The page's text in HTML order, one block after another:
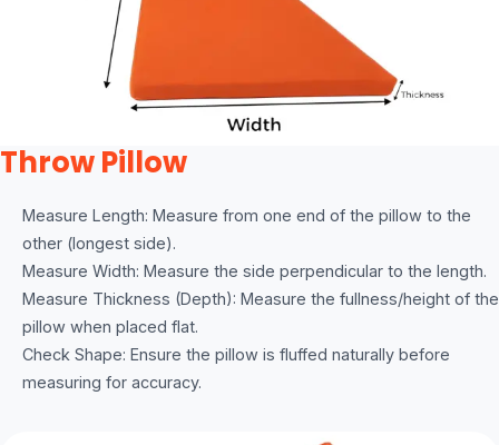
Throw Pillow
Measure Length: Measure from one end of the pillow to the
other (longest side).
Measure Width: Measure the side perpendicular to the length.
Measure Thickness (Depth): Measure the fullness/height of the
pillow when placed flat.
Check Shape: Ensure the pillow is fluffed naturally before
measuring for accuracy.